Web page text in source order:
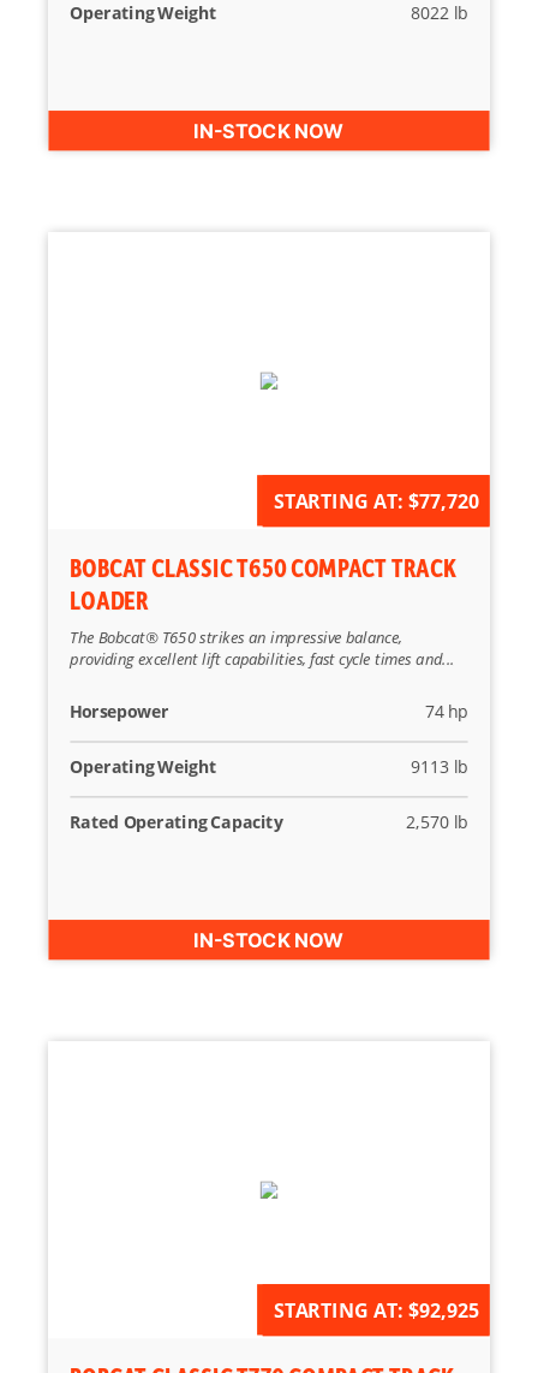
Operating Weight 8022 lb
IN-STOCK NOW
AVAILABLE FOR ORDER
BOBCAT CLASSIC T650 COMPACT TRACK
LOADER
The Bobcat® T650 strikes an impressive balance,
providing excellent lift capabilities, fast cycle times and...
Horsepower 74 hp
Operating Weight 9113 lb
Rated Operating Capacity 2,570 lb
STARTING AT: $77,720
IN-STOCK NOW
AVAILABLE FOR ORDER
STARTING AT: $92,925